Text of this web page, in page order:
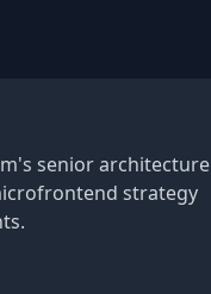
senior architecture
strategy